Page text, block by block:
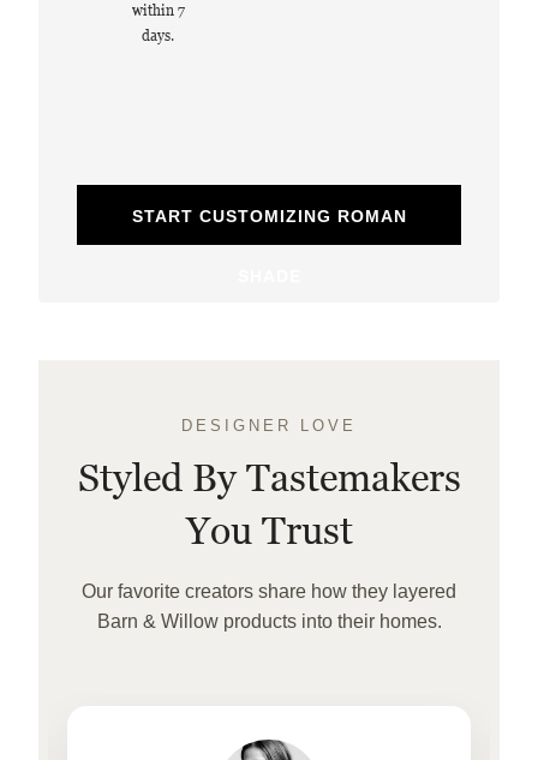
within 7
days.
START CUSTOMIZING ROMAN
DESIGNER LOVE
Styled By Tastemakers
You Trust
Our favorite creators share how they layered
Barn & Willow products into their homes.